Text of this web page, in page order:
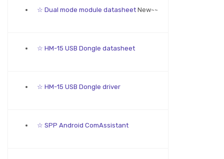
☆ Dual mode module datasheet New~~
☆ HM-15 USB Dongle datasheet
☆ HM-15 USB Dongle driver
☆ SPP Android ComAssistant